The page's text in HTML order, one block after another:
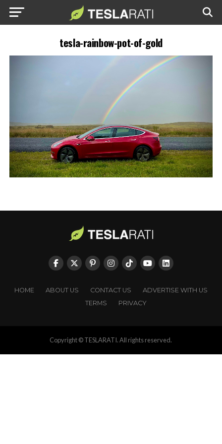
tesla-rainbow-pot-of-gold
HOME ABOUT US CONTACT US
ADVERTISE WITH US
TERMS
PRIVACY
Copyright © TESLARATI. All rights reserved.